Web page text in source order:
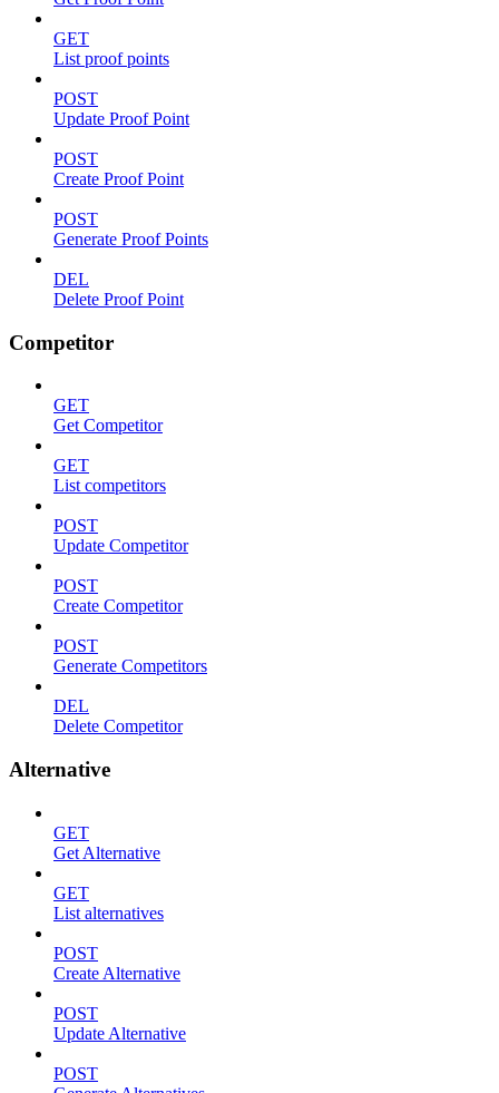
GET
List proof points
POST
Update Proof Point
POST
Create Proof Point
POST
Generate Proof Points
DEL
Delete Proof Point
Competitor
GET
Get Competitor
GET
List competitors
POST
Update Competitor
POST
Create Competitor
POST
Generate Competitors
DEL
Delete Competitor
Alternative
GET
Get Alternative
GET
List alternatives
POST
Create Alternative
POST
Update Alternative
POST